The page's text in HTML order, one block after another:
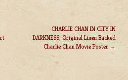
CHARLIE CHAN IN CITY IN
DARKNESS, Original Linen Backed
Charlie Chan Movie Poster